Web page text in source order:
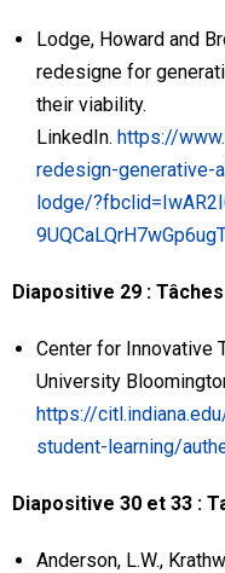
Lodge, Howard and
redesigne for
their viability.
LinkedIn. https://
redesign-generative-
lodge/
Diapositive 29 :
Center for Innovative
University
https://
student-learning/
Diapositive 30 et 33 :
Anderson, L.W.,